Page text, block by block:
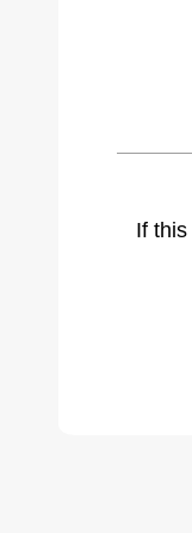
If